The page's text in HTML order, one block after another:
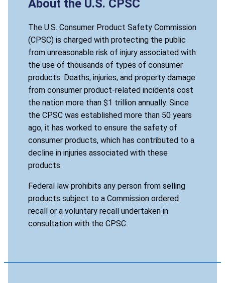
About the U.S. CPSC
The U.S. Consumer Product Safety Commission
(CPSC) is charged with protecting the public
from unreasonable risk of injury associated with
the use of thousands of types of consumer
products. Deaths, injuries, and property damage
from consumer product-related incidents cost
the nation more than $1 trillion annually. Since
the CPSC was established more than 50 years
ago, it has worked to ensure the safety of
consumer products, which has contributed to a
decline in injuries associated with these
products.
Federal law prohibits any person from selling
products subject to a Commission ordered
recall or a voluntary recall undertaken in
consultation with the CPSC.